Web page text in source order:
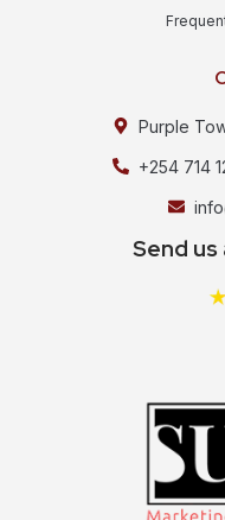
Purple
+254 714
Send us